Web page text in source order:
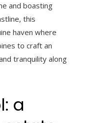
and boasting
this
haven where
to craft an
tranquility along
a